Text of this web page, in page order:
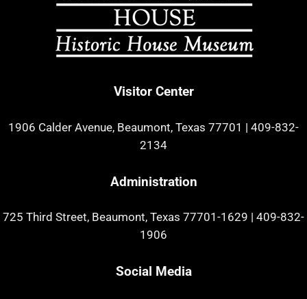
Visitor Center
1906 Calder Avenue, Beaumont, Texas 77701 | 409-832-
2134
Administration
725 Third Street, Beaumont, Texas 77701-1629
409-832-
1906
Social Media